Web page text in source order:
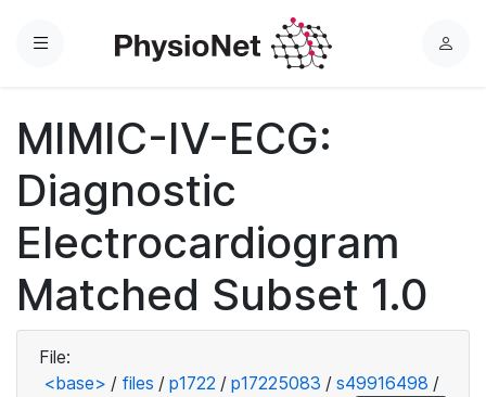
Menu
L
MIMIC-IV-ECG:
Diagnostic
Electrocardiogram
Matched Subset 1.0
File:
<base> / files / p1722 / p17225083 / s49916498 /